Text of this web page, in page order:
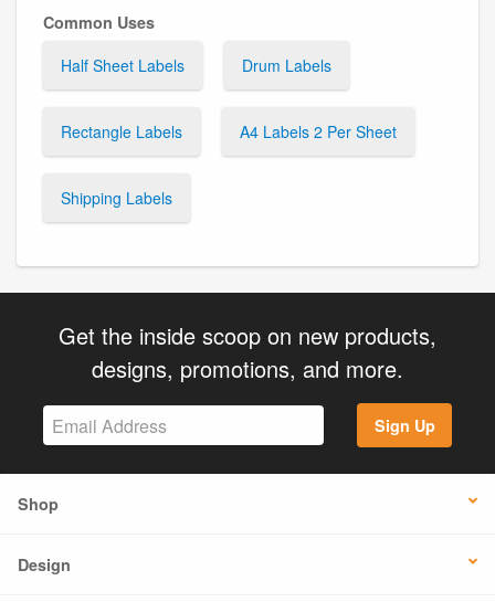
Common Uses
Half Sheet Labels
Drum Labels
Rectangle Labels A4 Labels 2 Per Sheet
Shipping Labels
Get the inside scoop on new products,
designs, promotions, and more.
Sign Up
Shop
Design